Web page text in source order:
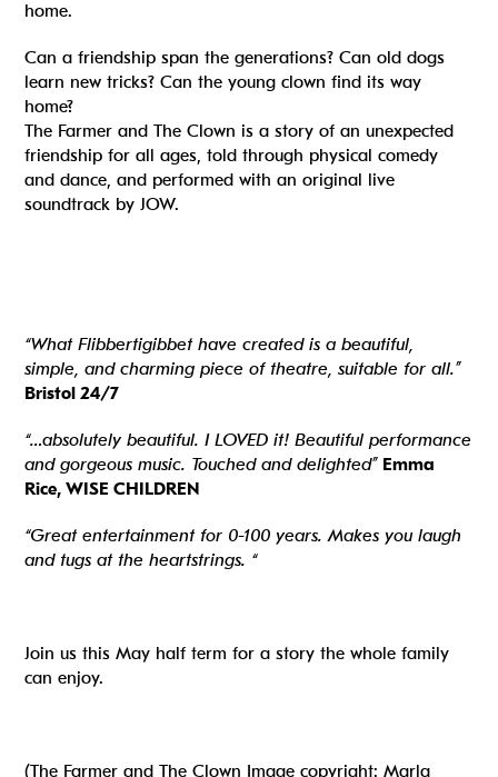
home.
Can a friendship span the generations? Can old dogs
learn new tricks? Can the young clown find its way
home?
The Farmer and The Clown is a story of an unexpected
friendship for all ages, told through physical comedy
and dance, and performed with an original live
soundtrack by JOW.
“What Flibbertigibbet have created is a beautiful,
simple, and charming piece of theatre, suitable for all.”
Bristol 24/7
“…absolutely beautiful. I LOVED it! Beautiful performance
and gorgeous music. Touched and delighted” Emma
Rice, WISE CHILDREN
“Great entertainment for 0-100 years. Makes you laugh
and tugs at the heartstrings. “
Join us this May half term for a story the whole family
can enjoy.
(The Farmer and The Clown Image copyright: Marla